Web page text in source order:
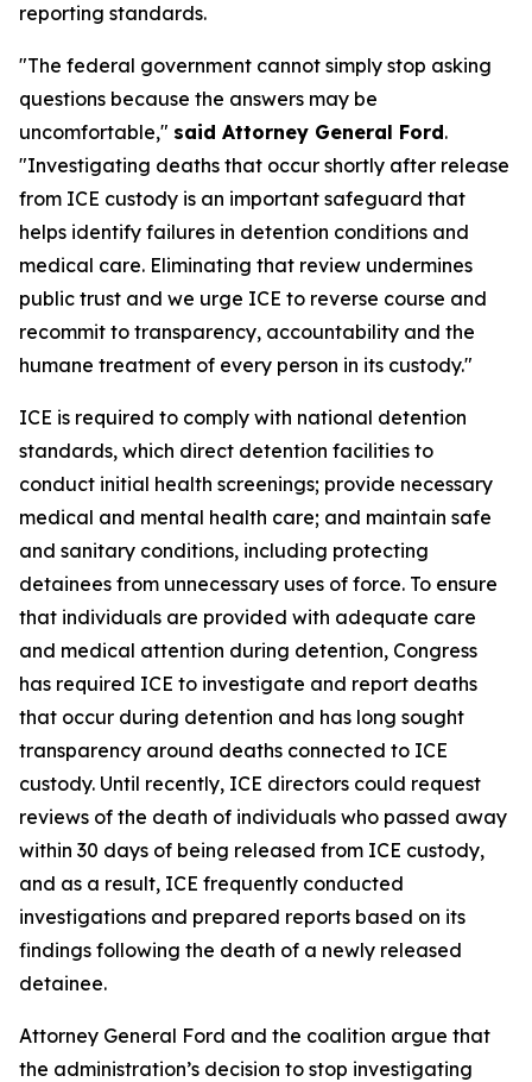
reporting standards.
"The federal government cannot simply stop asking
questions because the answers may be
uncomfortable," said Attorney General Ford.
"Investigating deaths that occur shortly after release
from ICE custody is an important safeguard that
helps identify failures in detention conditions and
medical care. Eliminating that review undermines
public trust and we urge ICE to reverse course and
recommit to transparency, accountability and the
humane treatment of every person in its custody."
ICE is required to comply with national detention
standards, which direct detention facilities to
conduct initial health screenings; provide necessary
medical and mental health care; and maintain safe
and sanitary conditions, including protecting
detainees from unnecessary uses of force. To ensure
that individuals are provided with adequate care
and medical attention during detention, Congress
has required ICE to investigate and report deaths
that occur during detention and has long sought
transparency around deaths connected to ICE
custody. Until recently, ICE directors could request
reviews of the death of individuals who passed away
within 30 days of being released from ICE custody,
and as a result, ICE frequently conducted
investigations and prepared reports based on its
findings following the death of a newly released
detainee.
Attorney General Ford and the coalition argue that
the administration’s decision to stop investigating